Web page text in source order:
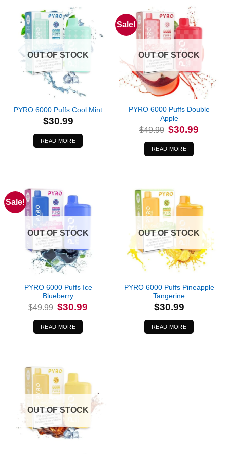
OUT OF STOCK
PYRO 6000 Puffs Cool Mint
$30.99
READ MORE
Sale!
OUT OF STOCK
PYRO 6000 Puffs Double
Apple
$49.99 Original
price
was:
$49.99.
$30.99
READ MORE
Sale!
OUT OF STOCK
PYRO 6000 Puffs Ice
Blueberry
$49.99 Original
price
was:
$49.99.
$30.99
READ MORE
OUT OF STOCK
PYRO 6000 Puffs Pineapple
Tangerine
$30.99
READ MORE
OUT OF STOCK